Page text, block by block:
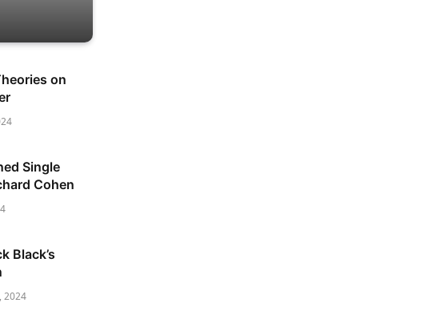
on
Single
Cohen
Black’s
2024